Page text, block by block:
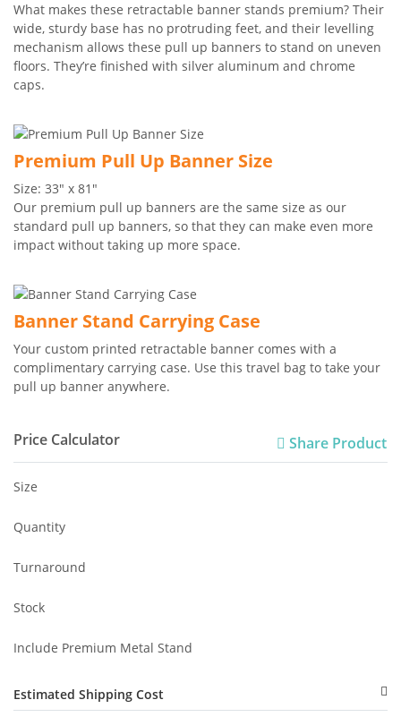
What makes these retractable banner stands premium? Their
wide, sturdy base has no protruding feet, and their levelling
mechanism allows these pull up banners to stand on uneven
floors. They’re finished with silver aluminum and chrome
caps.
Premium Pull Up Banner Size
Size: 33" x 81"
Our premium pull up banners are the same size as our
standard pull up banners, so that they can make even more
impact without taking up more space.
Banner Stand Carrying Case
Your custom printed retractable banner comes with a
complimentary carrying case. Use this travel bag to take your
pull up banner anywhere.
Price Calculator Share Product
Size
Quantity
Turnaround
Stock
Include Premium Metal Stand
Estimated Shipping Cost